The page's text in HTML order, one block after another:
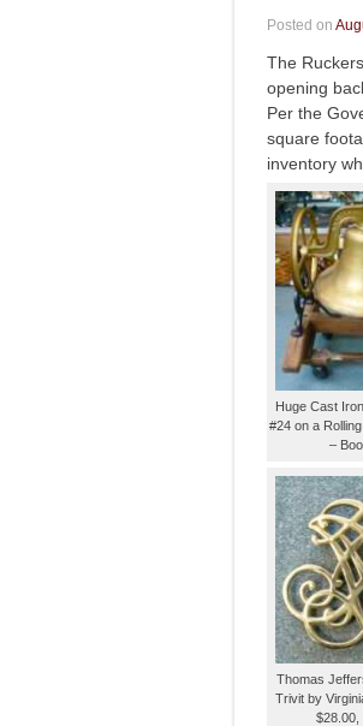
Posted on
The
opening
Per the
square
inventory
Huge Cast
#24 on a
–
Thomas
Trivit by
$28.00,